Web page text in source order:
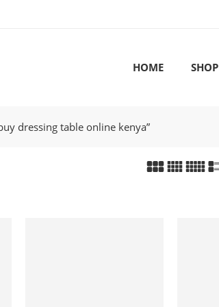
HOME SHOP
dressing table online kenya”